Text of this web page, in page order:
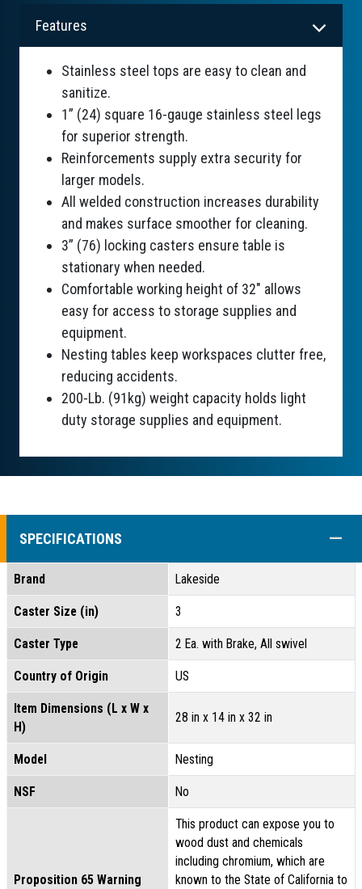
Features
Stainless steel tops are easy to clean and
sanitize.
1” (24) square 16-gauge stainless steel legs
for superior strength.
Reinforcements supply extra security for
larger models.
All welded construction increases durability
and makes surface smoother for cleaning.
3” (76) locking casters ensure table is
stationary when needed.
Comfortable working height of 32" allows
easy for access to storage supplies and
equipment.
Nesting tables keep workspaces clutter free,
reducing accidents.
200-Lb. (91kg) weight capacity holds light
duty storage supplies and equipment.
SPECIFICATIONS
Brand Lakeside
Caster Size (in) 3
Caster Type 2 Ea. with Brake, All swivel
Country of Origin US
Item Dimensions (L x W x
H)
28 in x 14 in x 32 in
Model Nesting
NSF No
Proposition 65 Warning
This product can expose you to
wood dust and chemicals
including chromium, which are
known to the State of California to